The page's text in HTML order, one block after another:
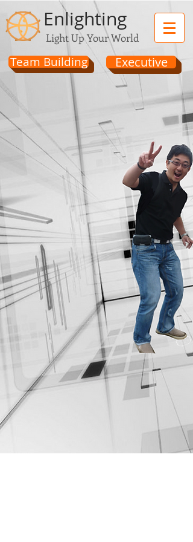
Enlighting
Light Up Your World
Team Building Executive